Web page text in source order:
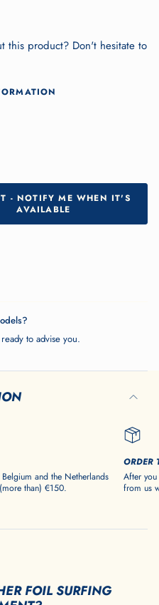
this product? Don't hesitate to
- NOTIFY ME WHEN IT'S
AVAILABLE
to advise you.
and the Netherlands
than) €150.
ORDER
After
from us
FOIL SURFING